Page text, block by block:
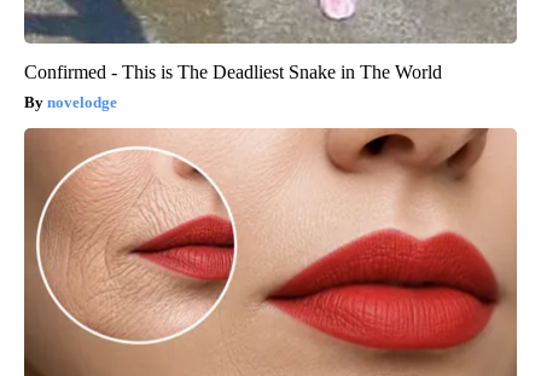
Confirmed - This is The Deadliest Snake in The World
novelodge